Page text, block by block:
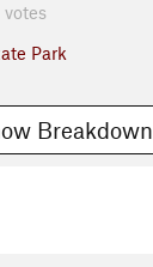
votes
Park
Breakdown